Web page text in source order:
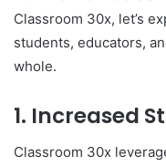
Classroom 30x, let’s
students, educators,
whole.
1. Increased
Classroom 30x